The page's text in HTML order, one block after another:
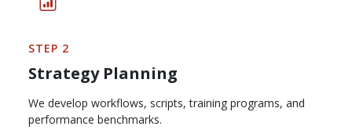
STEP 2
Strategy Planning
We develop workflows, scripts, training programs, and
performance benchmarks.